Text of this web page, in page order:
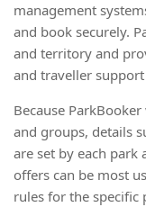
management
and book securely.
and territory and
and traveller support
Because
and groups, details
are set by each
offers can be most
rules for the specific